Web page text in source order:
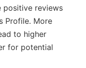
positive reviews
Profile. More
to higher
for potential